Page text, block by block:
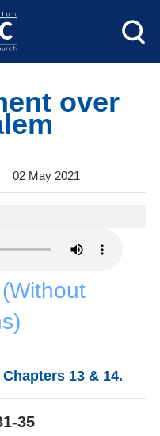
over
02 May 2021
13 & 14.
35